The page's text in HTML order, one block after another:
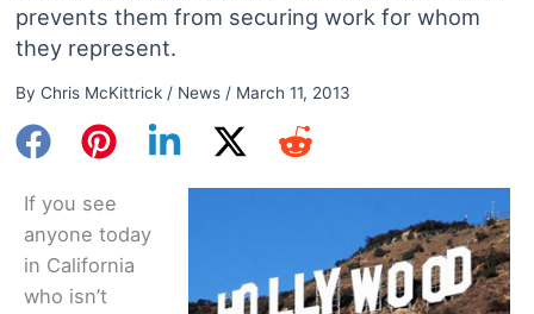
prevents them from securing work for whom
they represent.
By Chris McKittrick / News/ March 11, 2013
If you see
anyone today
in California
who isn’t